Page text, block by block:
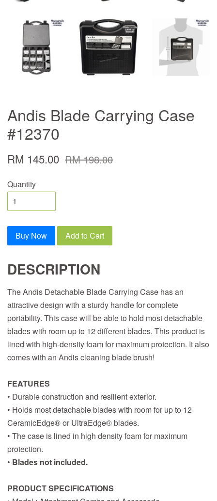
Andis Blade Carrying Case
#12370
RM 145.00 RM 198.00
Quantity
Buy Now Add to Cart
DESCRIPTION
The Andis Detachable Blade Carrying Case has an
attractive design with a sturdy handle for complete
portability. This case will be able to hold most detachable
blades with room up to 12 different blades. This product is
lined with high-density foam for maximum protection. It also
comes with an Andis cleaning blade brush!
FEATURES
• Durable construction and resilient exterior.
• Holds most detachable blades with room for up to 12
CeramicEdge® or UltraEdge® blades.
• The case is lined in high density foam for maximum
protection.
• Blades not included.
PRODUCT SPECIFICATIONS